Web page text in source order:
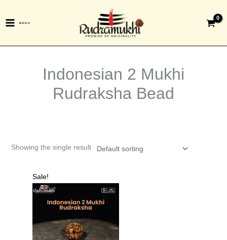
MENU
Indonesian 2 Mukhi
Rudraksha Bead
Showing the single result
Sale!
price
₹1,699.00.
price
₹599.00.